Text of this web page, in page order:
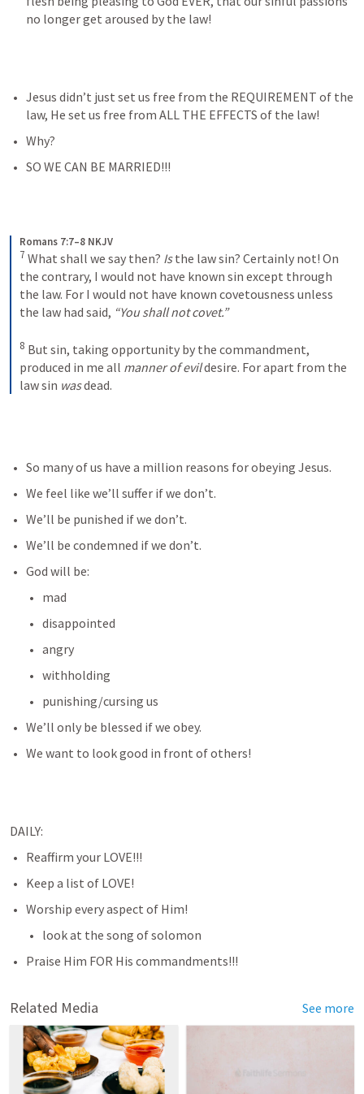
no longer get aroused by the law!
Jesus didn’t just set us free from the REQUIREMENT of the
law, He set us free from ALL THE EFFECTS of the law!
Why?
SO WE CAN BE MARRIED!!!
Romans 7:7–8 NKJV
7 What shall we say then? Is the law sin? Certainly not! On
the contrary, I would not have known sin except through
the law. For I would not have known covetousness unless
the law had said, “You shall not covet.”
8 But sin, taking opportunity by the commandment,
produced in me all manner of evil desire. For apart from the
law sin was dead.
So many of us have a million reasons for obeying Jesus.
We feel like we’ll suffer if we don’t.
We’ll be punished if we don’t.
We’ll be condemned if we don’t.
God will be:
mad
disappointed
angry
withholding
punishing/cursing us
We’ll only be blessed if we obey.
We want to look good in front of others!
DAILY:
Reaffirm your LOVE!!!
Keep a list of LOVE!
Worship every aspect of Him!
look at the song of solomon
Praise Him FOR His commandments!!!
Related Media See more